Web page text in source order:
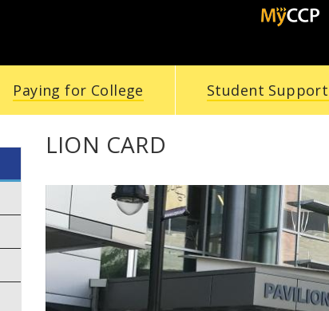
Paying for College Student Support
LION CARD